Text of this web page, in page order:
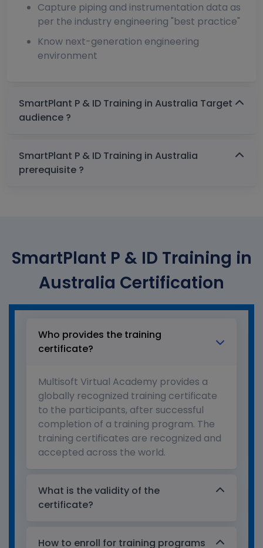
Capture piping and instrumentation data as
per the industry engineering "best practice"
Know next-generation engineering
environment
SmartPlant P & ID Training in Australia Target
audience ?
SmartPlant P & ID Training in Australia
prerequisite ?
SmartPlant P & ID Training in
Australia Certification
Who provides the training
certificate?
Multisoft Virtual Academy provides a
globally recognized training certificate
to the participants, after successful
completion of a training program. The
training certificates are recognized and
accepted across the world.
What is the validity of the
certificate?
How to enroll for training programs